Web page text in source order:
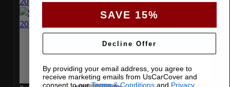
SAVE 15%
Decline Offer
By providing your email address, you agree to
receive marketing emails from UsCarCover and
consent to ourTerms & Conditions and Privacy